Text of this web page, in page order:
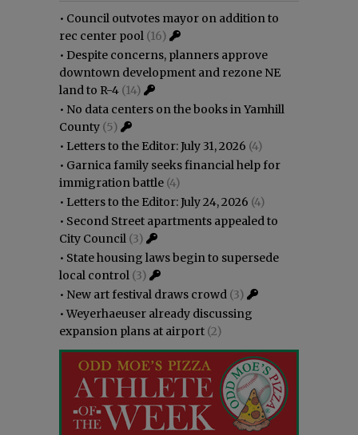
• Council outvotes mayor on addition to
rec center pool (16)
• Despite concerns, planners approve
downtown development and rezone NE
land to R-4 (14)
• No data centers on the books in Yamhill
County (5)
• Letters to the Editor: July 31, 2026 (4)
• Garnica family seeks financial help for
immigration battle (4)
• Letters to the Editor: July 24, 2026 (4)
• Second Street apartments appealed to
City Council (3)
• State housing laws begin to supersede
local control (3)
• New art festival draws crowd (3)
•Weyerhaeuser already discussing
expansion plans at airport (2)